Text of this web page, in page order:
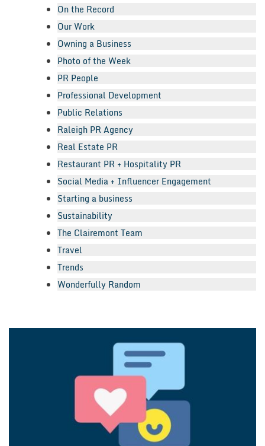
On the Record
Our Work
Owning a Business
Photo of the Week
PR People
Professional Development
Public Relations
Raleigh PR Agency
Real Estate PR
Restaurant PR + Hospitality PR
Social Media + Influencer Engagement
Starting a business
Sustainability
The Clairemont Team
Travel
Trends
Wonderfully Random